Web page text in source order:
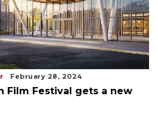
February 28, 2024
Film Festival gets a new